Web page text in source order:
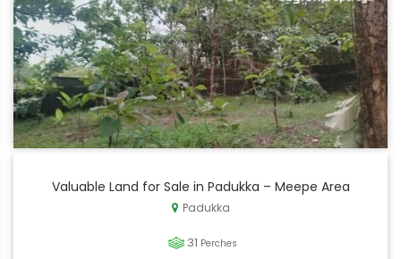
Valuable Land for Sale in Padukka – Meepe Area
Padukka
31 Perches